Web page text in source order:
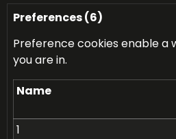
Preferences (6)
Preference cookies enable
you are in.
Name
1